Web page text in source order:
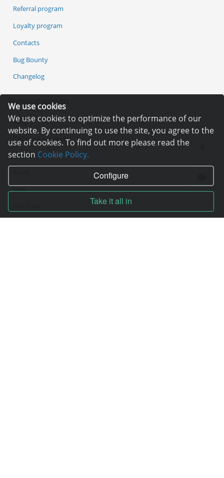
We use cookies
We use cookies to optimize the performance of our
website. By continuing to use the site, you agree to the
use of cookies. To find out more please read the
section Cookie Policy.
Configure
Take it all in
Referral program
Loyalty program
Contacts
Bug Bounty
Changelog
Technical support
Blog
Technical support
Online chat
Wiki